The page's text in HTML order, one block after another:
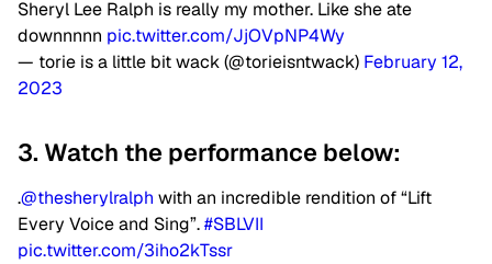
Sheryl Lee Ralph is really my mother. Like she ate
downnnnn pic.twitter.com/JjOVpNP4Wy
— torie is a little bit wack (@torieisntwack) February 12,
2023
3. Watch the performance below:
.@thesherylralph with an incredible rendition of “Lift
Every Voice and Sing”.#SBLVII
pic.twitter.com/3iho2kTssr